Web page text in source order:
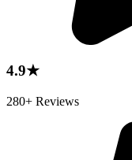
4.9★
280+ Reviews